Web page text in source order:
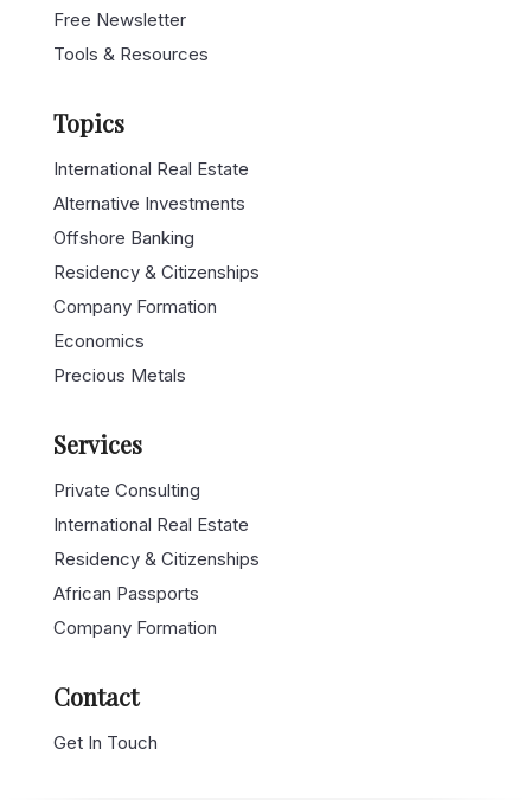
Tools & Resources
International Real Estate
Alternative Investments
Offshore Banking
Residency & Citizenships
Company Formation
Economics
Precious Metals
Private Consulting
International Real Estate
Residency & Citizenships
African Passports
Company Formation
Get In Touch